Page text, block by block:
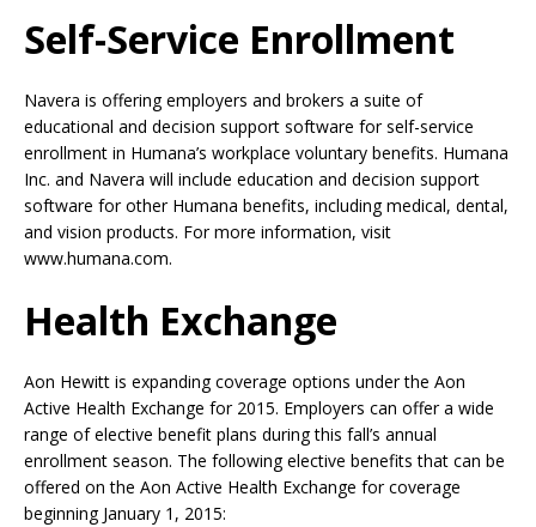
Self-Service Enrollment
Navera is offering employers and brokers a suite of
educational and decision support software for self-service
enrollment in Humana’s workplace voluntary benefits. Humana
Inc. and Navera will include education and decision support
software for other Humana benefits, including medical, dental,
and vision products. For more information, visit
www.humana.com.
Health Exchange
Aon Hewitt is expanding coverage options under the Aon
Active Health Exchange for 2015. Employers can offer a wide
range of elective benefit plans during this fall’s annual
enrollment season. The following elective benefits that can be
offered on the Aon Active Health Exchange for coverage
beginning January 1, 2015: